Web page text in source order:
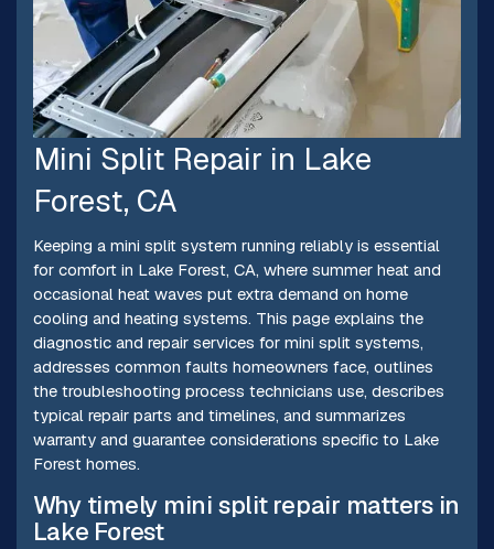
Mini Split Repair in Lake
Forest, CA
Keeping a mini split system running reliably is essential
for comfort in Lake Forest, CA, where summer heat and
occasional heat waves put extra demand on home
cooling and heating systems. This page explains the
diagnostic and repair services for mini split systems,
addresses common faults homeowners face, outlines
the troubleshooting process technicians use, describes
typical repair parts and timelines, and summarizes
warranty and guarantee considerations specific to Lake
Forest homes.
Why timely mini split repair matters in
Lake Forest